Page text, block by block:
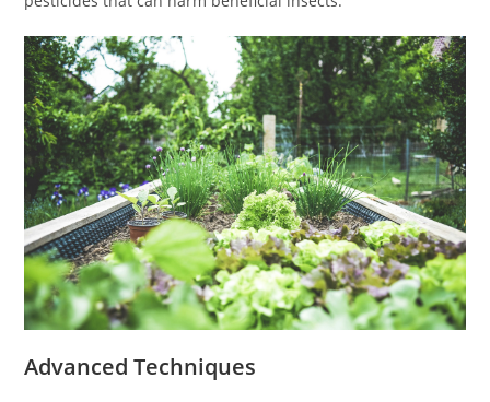
Advanced Techniques